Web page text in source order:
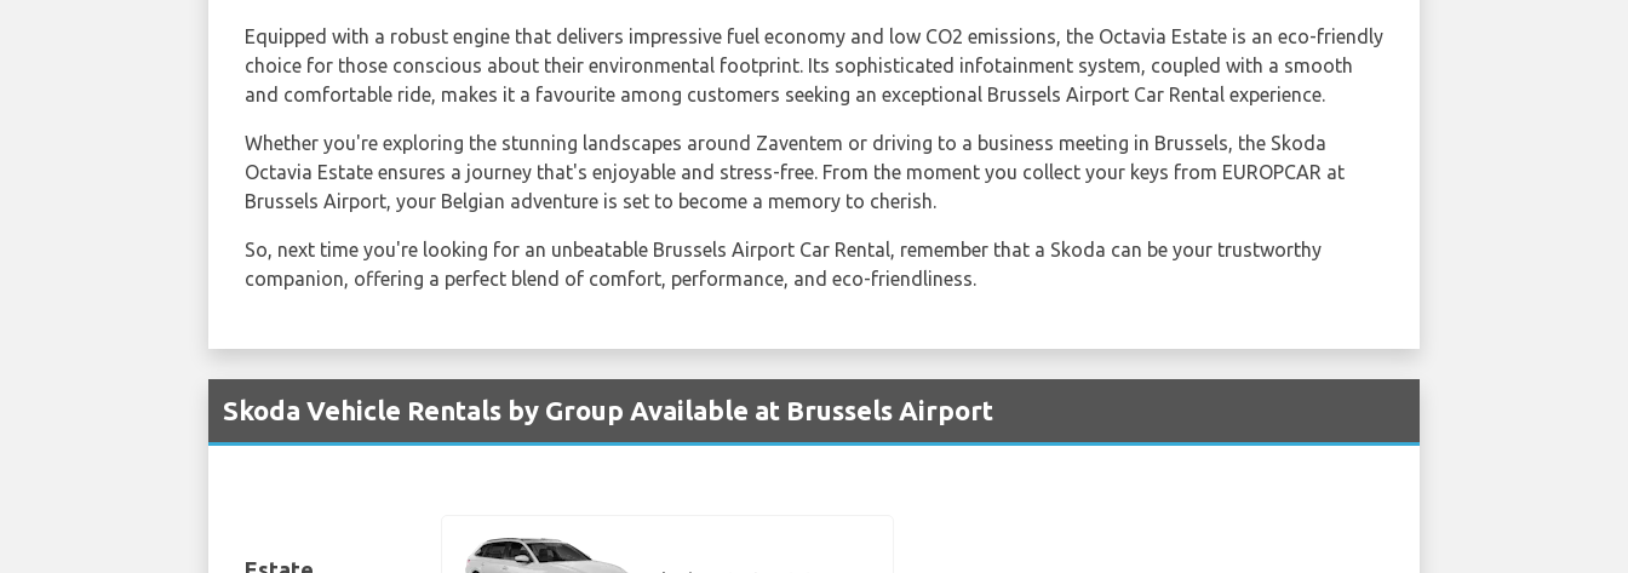
Equipped with a robust engine that delivers impressive fuel economy and low CO2 emissions, the Octavia Estate is an eco-friendly
choice for those conscious about their environmental footprint. Its sophisticated infotainment system, coupled with a smooth
and comfortable ride, makes it a favourite among customers seeking an exceptional Brussels Airport Car Rental experience.
Whether you're exploring the stunning landscapes around Zaventem or driving to a business meeting in Brussels, the Skoda
Octavia Estate ensures a journey that's enjoyable and stress-free. From the moment you collect your keys from EUROPCAR at
Brussels Airport, your Belgian adventure is set to become a memory to cherish.
So, next time you're looking for an unbeatable Brussels Airport Car Rental, remember that a Skoda can be your trustworthy
companion, offering a perfect blend of comfort, performance, and eco-friendliness.
Skoda Vehicle Rentals by Group Available at Brussels Airport